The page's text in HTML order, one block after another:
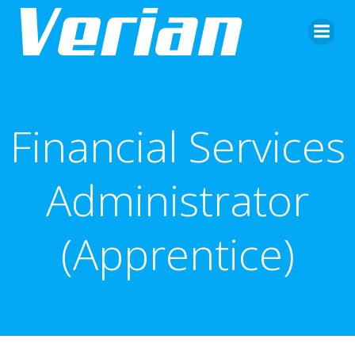
Financial Services
Administrator
(Apprentice)